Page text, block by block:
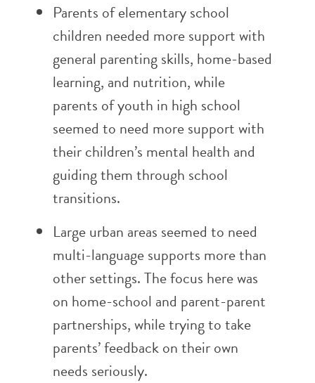
Parents of elementary school
children needed more support with
general parenting skills, home-based
learning, and nutrition, while
parents of youth in high school
seemed to need more support with
their children’s mental health and
guiding them through school
transitions.
Large urban areas seemed to need
multi-language supports more than
other settings. The focus here was
on home-school and parent-parent
partnerships, while trying to take
parents’ feedback on their own
needs seriously.